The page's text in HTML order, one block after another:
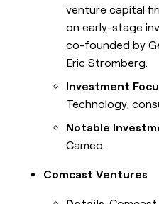
venture capital
on early-stage
co-founded by
Eric Stromberg.
Investment
Technology,
Notable
Cameo.
Comcast Ventures